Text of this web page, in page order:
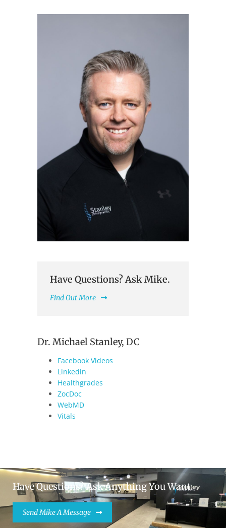
Have Questions? Ask Mike.
Find Out More
Dr. Michael Stanley, DC
Facebook Videos
Linkedin
Healthgrades
ZocDoc
WebMD
Vitals
Have Questions? Ask Anything You Want.
Send Mike A Message